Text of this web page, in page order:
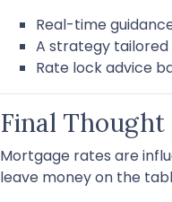
Real-time
A strategy tailored
Rate lock advice
Final Thought
Mortgage rates are
leave money on the